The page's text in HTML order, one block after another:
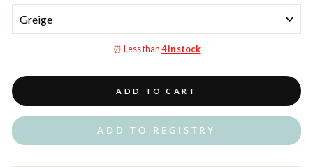
⏰ Less than 4 in stock
ADD TO CART
ADD TO REGISTRY